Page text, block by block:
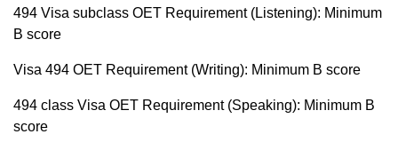
494 Visa subclass OET Requirement (Listening): Minimum
B score
Visa 494 OET Requirement (Writing): Minimum B score
494 class Visa OET Requirement (Speaking): Minimum B
score